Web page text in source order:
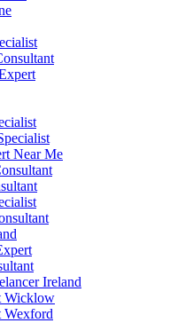
Near Me
Ireland
Wicklow
Wexford